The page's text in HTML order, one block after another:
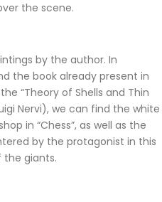
the scene.
by the author. In
the book already present in
“Theory of Shells and Thin
Nervi), we can find the white
in “Chess”, as well as the
by the protagonist in this
the giants.